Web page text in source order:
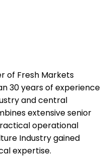
of Fresh Markets
30 years of experience
and central
extensive senior
operational
Industry gained
expertise.